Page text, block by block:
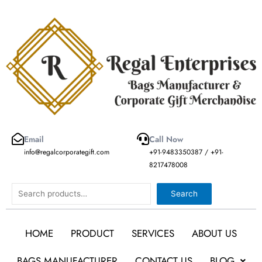
Email
info@regalcorporategift.com
Call Now
+91-9483350387 / +91-
8217478008
Search Search
HOME PRODUCT SERVICES
ABOUT US